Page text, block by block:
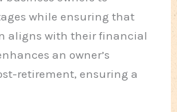
while ensuring that
aligns with their financial
an owner’s
retirement, ensuring a